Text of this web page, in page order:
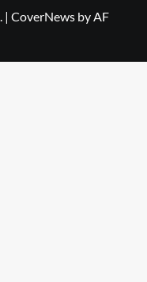
| CoverNews by AF